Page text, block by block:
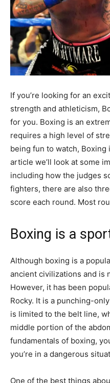
If you’re looking for an
strength and athleticism,
for you. Boxing is an
requires a high level of
being fun to watch, Boxing
article we’ll look at some
including how the judges
fighters, there are also
score each round. Most
Boxing is a
Although boxing is a
ancient civilizations and is
However, it has been
Rocky. It is a punching-
is limited to the belt line,
middle portion of the
fundamentals of boxing,
you’re in a dangerous
One of the best things